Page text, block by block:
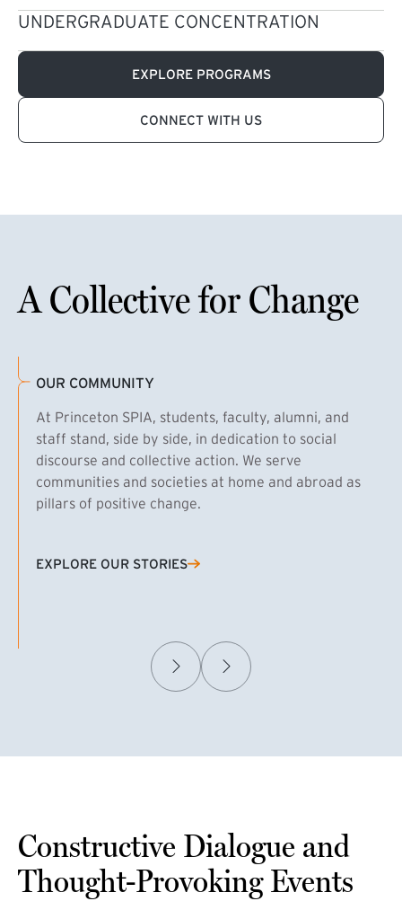
UNDERGRADUATE CONCENTRATION
EXPLORE PROGRAMS
CONNECT WITH US
A Collective for Change
OUR COMMUNITY
At Princeton SPIA, students, faculty, alumni, and
staff stand, side by side, in dedication to social
discourse and collective action. We serve
communities and societies at home and abroad as
pillars of positive change.
EXPLORE OUR STORIES
(EXTERNAL LINK)
Constructive Dialogue and
Thought-Provoking Events